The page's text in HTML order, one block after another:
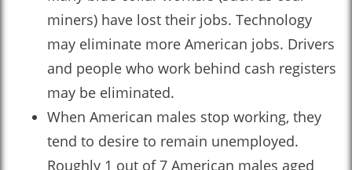
miners) have lost their jobs. Technology
may eliminate more American jobs. Drivers
and people who work behind cash registers
may be eliminated.
When American males stop working, they
tend to desire to remain unemployed.
Roughly 1 out of 7 American males aged